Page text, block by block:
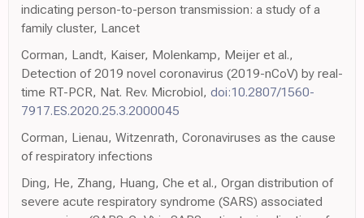
indicating person-to-person transmission: a study of a
family cluster, Lancet
Corman, Landt, Kaiser, Molenkamp, Meijer et al.,
Detection of 2019 novel coronavirus (2019-nCoV) by real-
time RT-PCR, Nat. Rev. Microbiol, doi:10.2807/1560-
7917.ES.2020.25.3.2000045
Corman, Lienau, Witzenrath, Coronaviruses as the cause
of respiratory infections
Ding, He, Zhang, Huang, Che et al., Organ distribution of
severe acute respiratory syndrome (SARS) associated